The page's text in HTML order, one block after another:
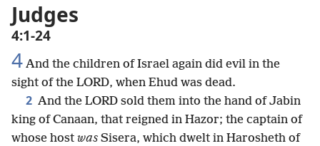
Judges
4:1-24
4 And the children of Israel again did evil in the
sight of the LORD, when Ehud was dead.
2 And the LORD sold them into the hand of Jabin
king of Canaan, that reigned in Hazor; the captain of
whose host was Sisera, which dwelt in Harosheth of